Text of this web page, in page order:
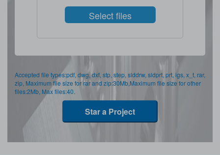
Select files
Accepted file types:pdf, dwg, dxf, stp, step, slddrw, sldprt, prt, igs, x_t, rar,
zip, Maximum file size for rar and zip:30Mb,Maximum file size for other
files:2Mb, Max files:40.
Star a Project